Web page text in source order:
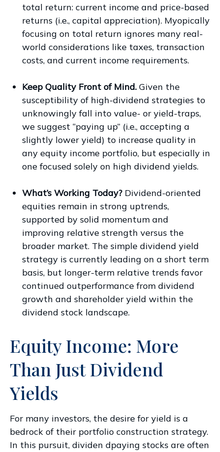
total return: current income and price-based
returns (i.e., capital appreciation). Myopically
focusing on total return ignores many real-
world considerations like taxes, transaction
costs, and current income requirements.
Keep Quality Front of Mind. Given the
susceptibility of high-dividend strategies to
unknowingly fall into value- or yield-traps,
we suggest “paying up” (i.e., accepting a
slightly lower yield) to increase quality in
any equity income portfolio, but especially in
one focused solely on high dividend yields.
What’s Working Today? Dividend-oriented
equities remain in strong uptrends,
supported by solid momentum and
improving relative strength versus the
broader market. The simple dividend yield
strategy is currently leading on a short term
basis, but longer-term relative trends favor
continued outperformance from dividend
growth and shareholder yield within the
dividend stock landscape.
Equity Income: More
Than Just Dividend
Yields
For many investors, the desire for yield is a
bedrock of their portfolio construction strategy.
In this pursuit, dividen dpaying stocks are often